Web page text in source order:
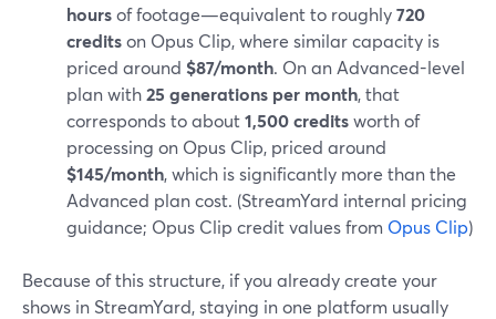
hoursof footage—equivalent to roughly720
creditson Opus Clip, where similar capacity is
priced around $87/month. On an Advanced-level
plan with25 generations per month, that
corresponds to about1,500 creditsworth of
processing on Opus Clip, priced around
$145/month, which is significantly more than the
Advanced plan cost. (StreamYard internal pricing
guidance; Opus Clip credit values from Opus Clip)
Because of this structure, if you already create your
shows in StreamYard, staying in one platform usually